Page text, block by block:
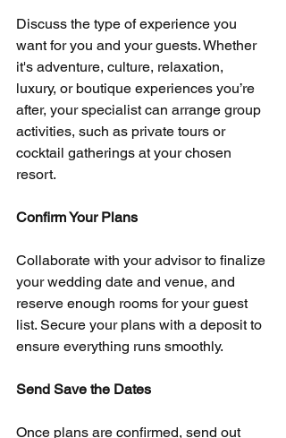
Discuss the type of experience you
want for you and your guests. Whether
it's adventure, culture, relaxation,
luxury, or boutique experiences you’re
after, your specialist can arrange group
activities, such as private tours or
cocktail gatherings at your chosen
resort.
Confirm Your Plans
Collaborate with your advisor to finalize
your wedding date and venue, and
reserve enough rooms for your guest
list. Secure your plans with a deposit to
ensure everything runs smoothly.
Send Save the Dates
Once plans are confirmed, send out